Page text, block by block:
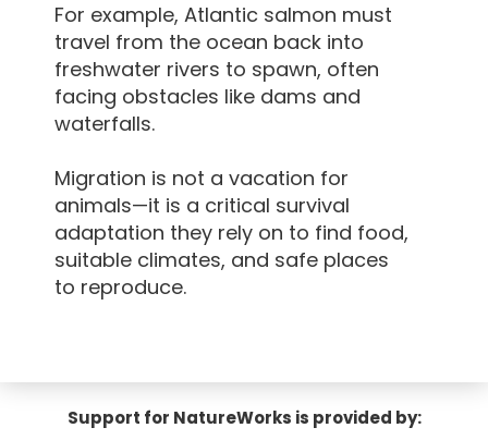
For example, Atlantic salmon must
travel from the ocean back into
freshwater rivers to spawn, often
facing obstacles like dams and
waterfalls.
Migration is not a vacation for
animals—it is a critical survival
adaptation they rely on to find food,
suitable climates, and safe places
to reproduce.
Support for NatureWorks is provided by: